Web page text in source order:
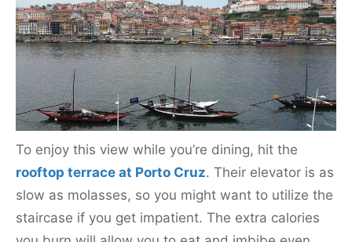
To enjoy this view while you’re dining, hit the
rooftop terrace at Porto Cruz. Their elevator is as
slow as molasses, so you might want to utilize the
staircase if you get impatient. The extra calories